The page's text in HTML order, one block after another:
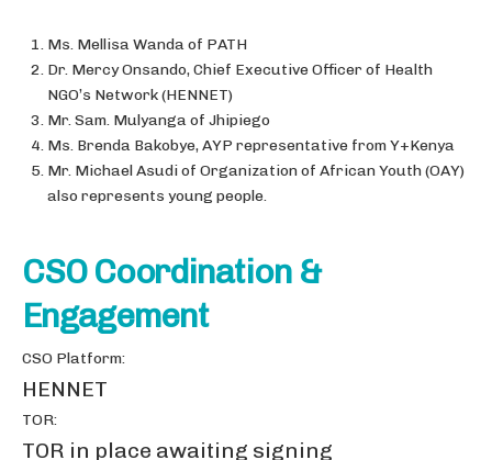
Ms. Mellisa Wanda of PATH
Dr. Mercy Onsando, Chief Executive Officer of Health
NGO’s Network (HENNET)
Mr. Sam. Mulyanga of Jhipiego
Ms. Brenda Bakobye, AYP representative from Y+Kenya
Mr. Michael Asudi of Organization of African Youth (OAY)
also represents young people.
CSO Coordination &
Engagement
CSO Platform:
HENNET
TOR:
TOR in place awaiting signing